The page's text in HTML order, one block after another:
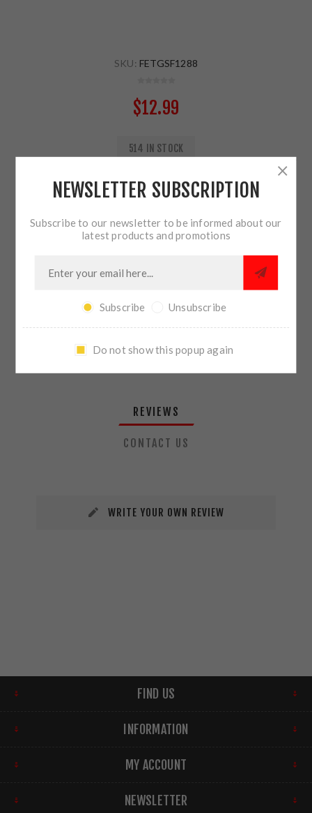
SKU: FETGSF1288
$12.99
514 IN STOCK
ADD TO CART
SHARE:
PLEASE SELECT THE ADDRESS YOU WANT TO SHIP TO
REVIEWS
CONTACT US
WRITE YOUR OWN REVIEW
FIND US
INFORMATION
MY ACCOUNT
NEWSLETTER
NEWSLETTER SUBSCRIPTION
Subscribe to our newsletter to be informed about our
latest products and promotions
Subscribe Unsubscribe
Do not show this popup again